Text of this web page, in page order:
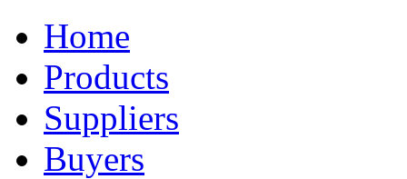
Home
Products
Suppliers
Buyers